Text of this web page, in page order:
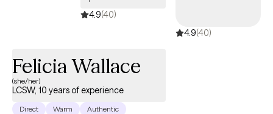
4.9(40)
4.9(40)
Felicia Wallace
(she/her)
LCSW, 10 years of experience
Direct Warm Authentic